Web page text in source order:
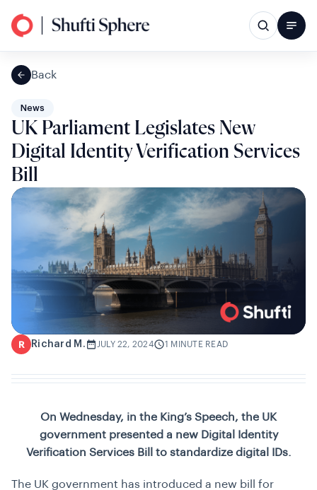
Back
News
UK Parliament Legislates New
Digital Identity Verification Services
Bill
R Richard M. JULY 22, 2024 1 MINUTE READ
On Wednesday, in the King’s Speech, the UK
government presented a new Digital Identity
Verification Services Bill to standardize digital IDs.
The UK government has introduced a new bill for